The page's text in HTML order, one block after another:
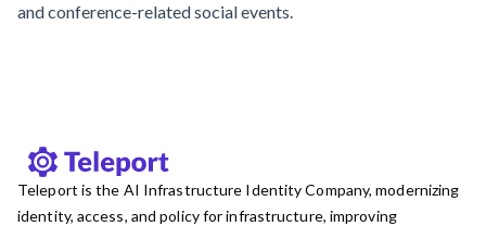
and conference-related social events.
Teleport is the AI Infrastructure Identity Company, modernizing
identity, access, and policy for infrastructure, improving